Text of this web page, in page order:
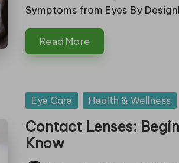
Symptoms from Eyes By
Read More
Posted
Eye Care Health & Wellness
Contact Lenses:
Know